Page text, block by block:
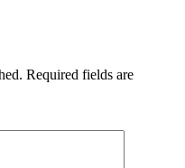
Required fields are